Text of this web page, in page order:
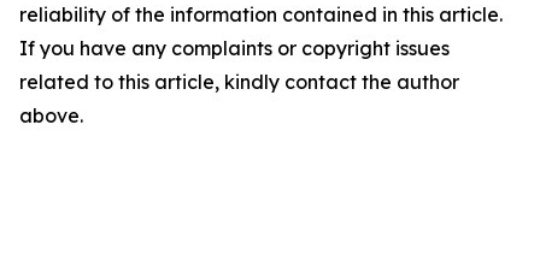
reliability of the information contained in this article.
If you have any complaints or copyright issues
related to this article, kindly contact the author
above.